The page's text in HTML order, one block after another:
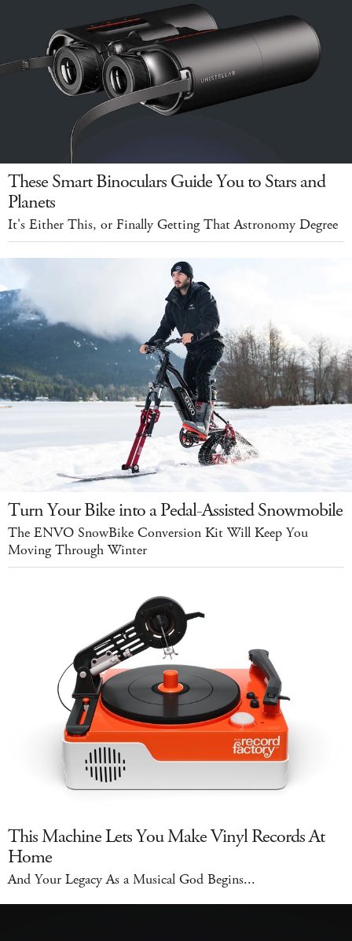
These Smart Binoculars Guide You to Stars and
Planets
It's Either This, or Finally Getting That Astronomy Degree
Turn Your Bike into a Pedal-Assisted Snowmobile
The ENVO SnowBike Conversion Kit Will Keep You
Moving Through Winter
This Machine Lets You Make Vinyl Records At
Home
And Your Legacy As a Musical God Begins...